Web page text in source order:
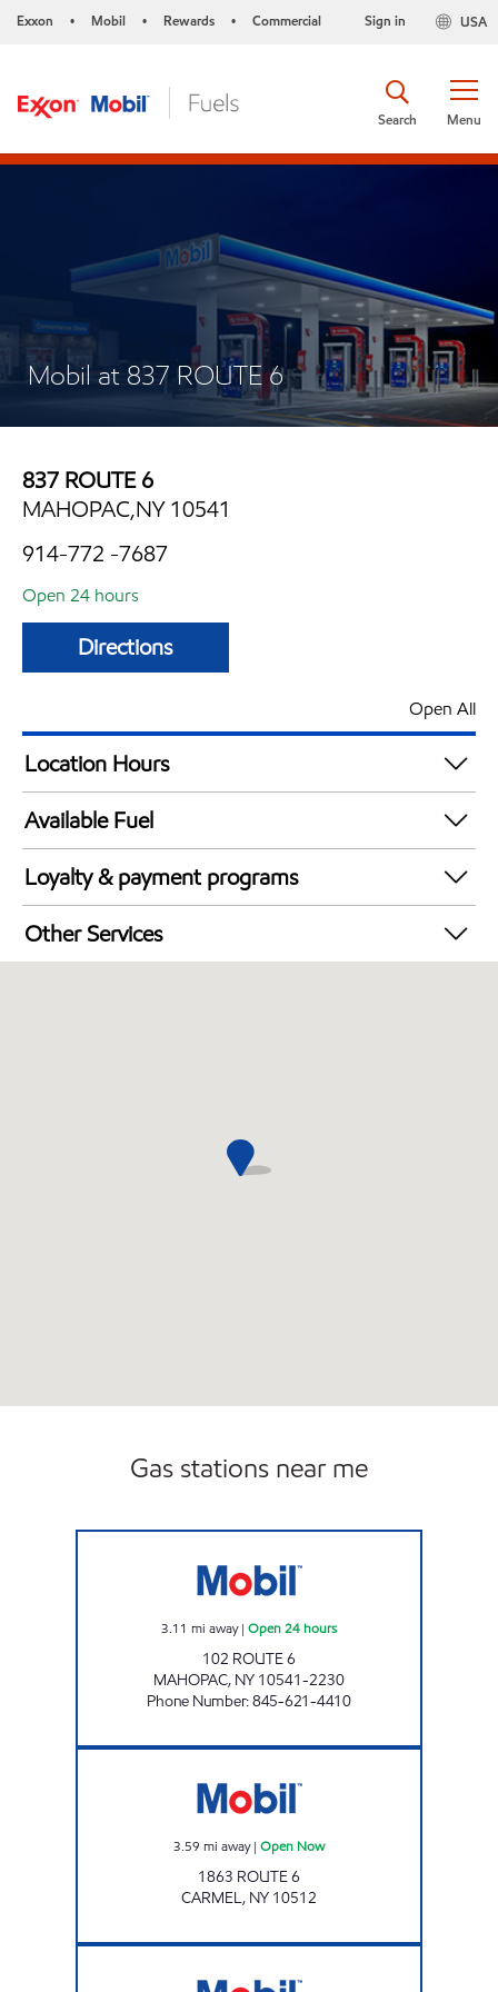
Exxon • Mobil • Rewards • Commercial USA
Sign in
Menu
Search
Mobil at 837 ROUTE 6
837 ROUTE 6
MAHOPAC,NY 10541
914-772 -7687
Open 24 hours
Directions
Open All
Location Hours
24 hours
Available Fuel
Synergy Diesel Efficient / Diesel
Loyalty & payment programs
Exxon Mobil Rewards+ in-store offers
Walmart+
Other Services
Gas stations near me
3.11 mi away| Open 24 hours
102 ROUTE 6
MAHOPAC, NY 10541-2230
Phone Number:845-621-4410
3.59 mi away| Open Now
1863 ROUTE 6
CARMEL, NY 10512